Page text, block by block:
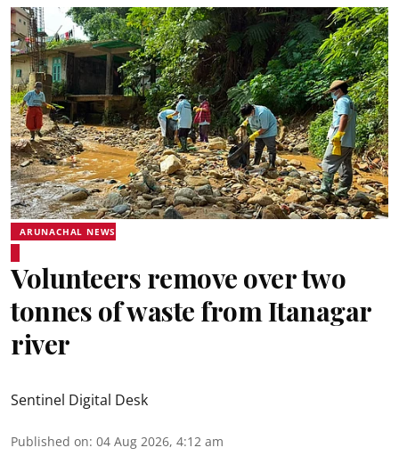
ARUNACHAL NEWS
Volunteers remove over two
tonnes of waste from Itanagar
river
Sentinel Digital Desk
Published on: 04 Aug 2026, 4:12 am